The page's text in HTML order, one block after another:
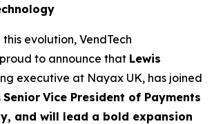
evolution, VendTech
to announce that Lewis
executive at Nayax UK, has joined
Senior Vice President of Payments
and will lead a bold expansion